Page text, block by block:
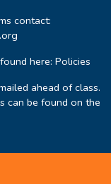
contact:
here: Policies
ahead of class.
can be found on the